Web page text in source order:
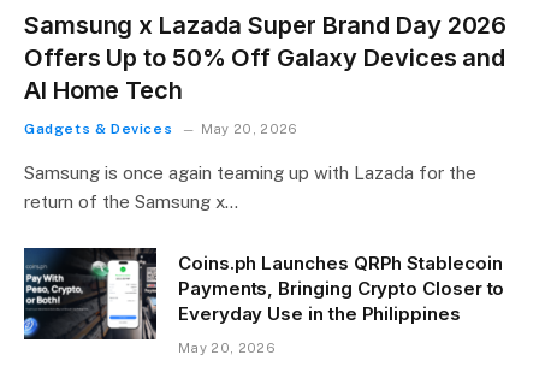
Samsung x Lazada Super Brand Day 2026
Offers Up to 50% Off Galaxy Devices and
AI Home Tech
Gadgets & Devices May 20, 2026
Samsung is once again teaming up with Lazada for the
return of the Samsung x…
Coins.ph Launches QRPh Stablecoin
Payments, Bringing Crypto Closer to
Everyday Use in the Philippines
May 20, 2026